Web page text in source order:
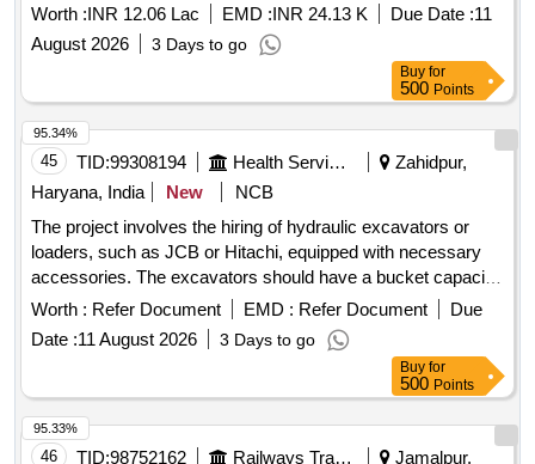
Worth :INR 12.06 Lac EMD :INR 24.13 K Due Date :11
August 2026
3 Days to go
Buy for
500 Points
45 TID:99308194 Health Services/equipments
Zahidpur,
Haryana, India
New
NCB
The project involves the hiring of hydraulic excavators or
loaders, such as JCB or Hitachi, equipped with necessary
accessories. The excavators should have a bucket capacity
ranging from 0.40 to 0.75 cubic meters, and the work is
related to annual maintenance for water supply. Hydraulic
excavator/Loader hire charges
Worth : Refer Document EMD : Refer Document
Due
Date :11 August 2026 3 Days to go
95.34%
Buy for
500 Points
46 TID:98752162 Railways Transport Services Jamalpur,
95.33%